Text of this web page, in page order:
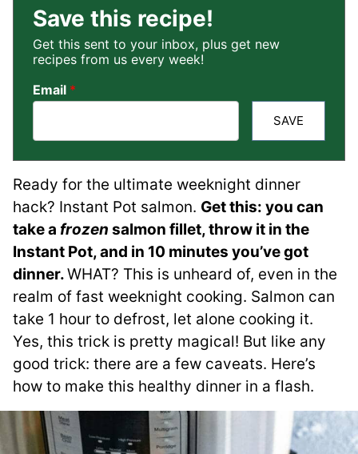
Save this recipe!
Get this sent to your inbox, plus get new
recipes from us every week!
Email *
SAVE
Ready for the ultimate weeknight dinner
hack? Instant Pot salmon. Get this: you can
take a frozen salmon fillet, throw it in the
Instant Pot, and in 10 minutes you’ve got
dinner.WHAT? This is unheard of, even in the
realm of fast weeknight cooking. Salmon can
take 1 hour to defrost, let alone cooking it.
Yes, this trick is pretty magical! But like any
good trick: there are a few caveats. Here’s
how to make this healthy dinner in a flash.